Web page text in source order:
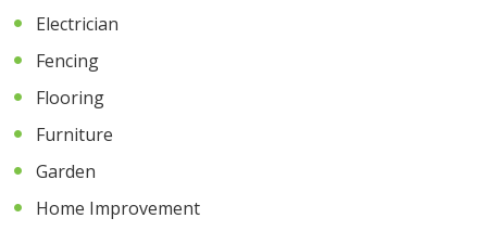
Electrician
Fencing
Flooring
Furniture
Garden
Home Improvement